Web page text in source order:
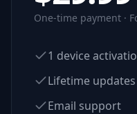
One-time payment ·
1 device
Lifetime updates
Email support